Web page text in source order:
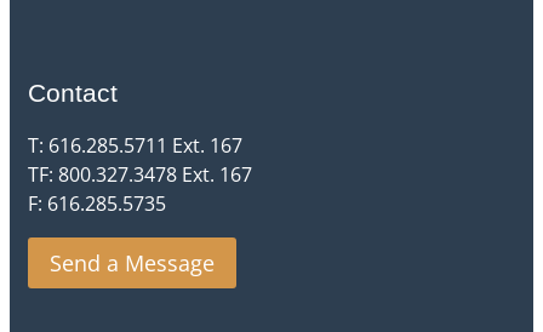
Contact
T: 616.285.5711 Ext. 167
TF: 800.327.3478 Ext. 167
F: 616.285.5735
Send a Message